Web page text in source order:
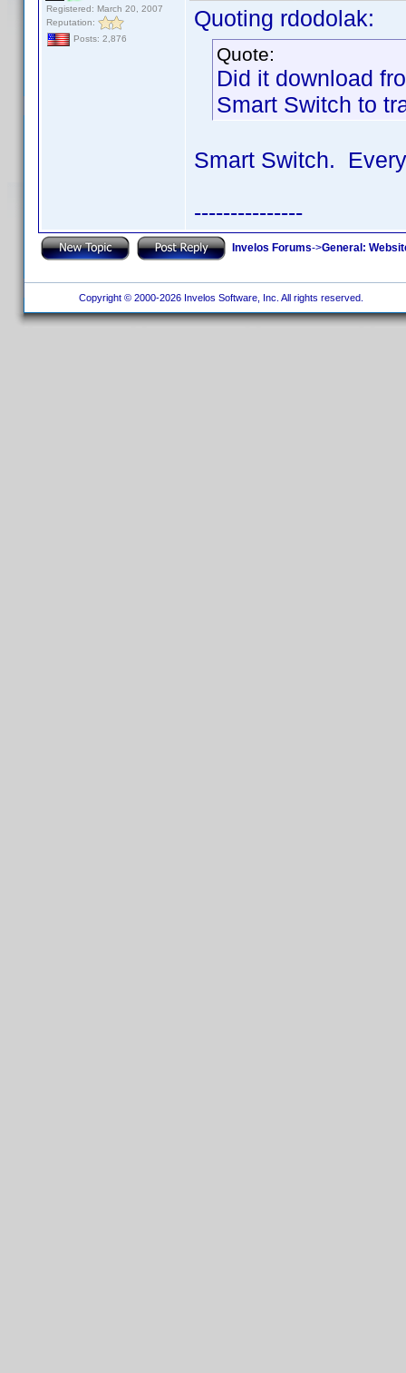
Registered: March 20, 2007
Reputation:
Posts: 2,876
Quoting rdodolak:
Quote:
Did it download
Smart Switch to
Smart Switch.
---------------
Invelos Forums->General:
Copyright © 2000-2026 Invelos Software, Inc. All rights reserved.